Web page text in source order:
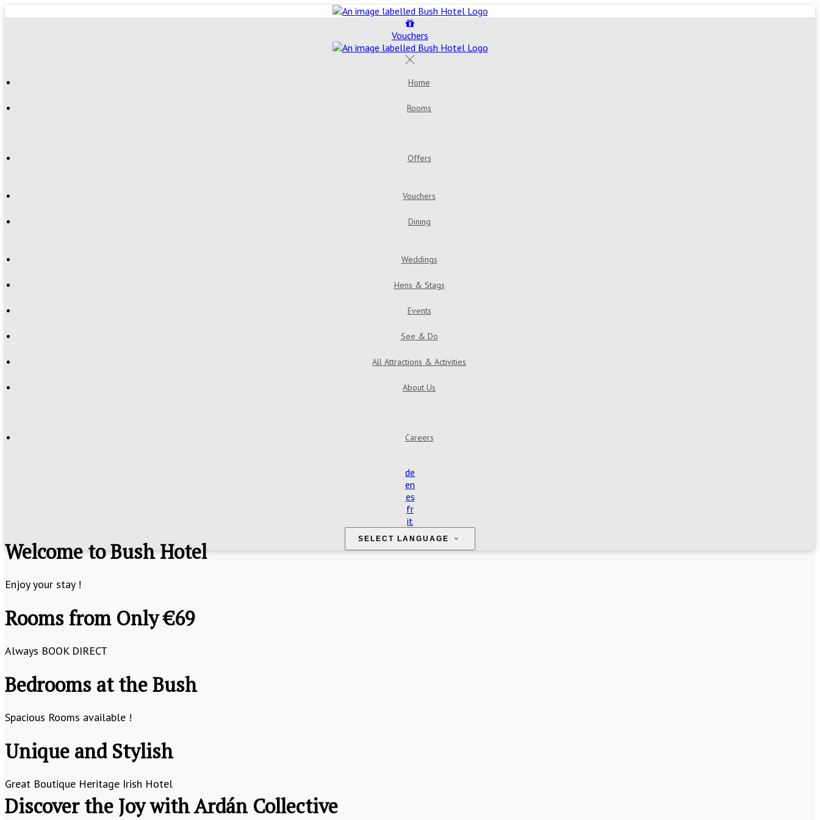
Vouchers
Home
Rooms
Offers
Vouchers
Dining
Weddings
Hens & Stags
Events
See & Do
All Attractions & Activities
About Us
Careers
de
en
es
fr
it
SELECT LANGUAGE
Welcome to Bush Hotel
Enjoy your stay !
Rooms from Only €69
Always BOOK DIRECT
Bedrooms at the Bush
Spacious Rooms available !
Unique and Stylish
Great Boutique Heritage Irish Hotel
Discover the Joy with Ardán Collective